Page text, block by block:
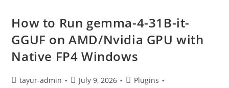
How to Run gemma-4-31B-it-
GGUF on AMD/Nvidia GPU with
Native FP4 Windows
tayur-admin July 9, 2026
Plugins